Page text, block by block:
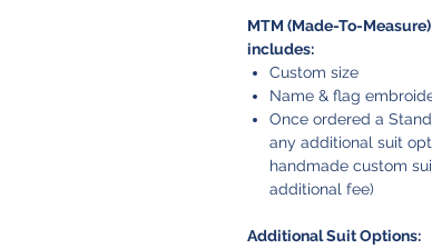
MTM (Made-To-
includes:
Custom size
Name & flag
Once ordered a
any additional suit
handmade custom
additional fee)
Additional Suit Options: